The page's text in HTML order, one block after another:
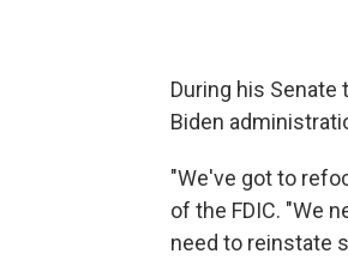
During his Senate
Biden
"We've got to
of the FDIC. "We
need to reinstate